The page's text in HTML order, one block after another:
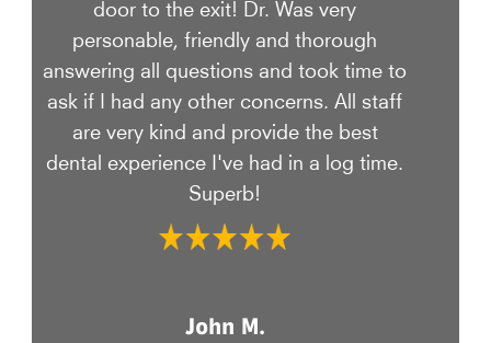
door to the exit! Dr. Was very
personable, friendly and thorough
answering all questions and took time to
ask if I had any other concerns. All staff
are very kind and provide the best
dental experience I've had in a log time.
Superb!
John M.